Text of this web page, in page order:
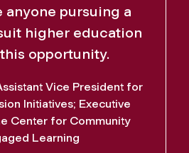
anyone pursuing a
higher education
opportunity.
Vice President for
Initiatives; Executive
Center for Community
Learning